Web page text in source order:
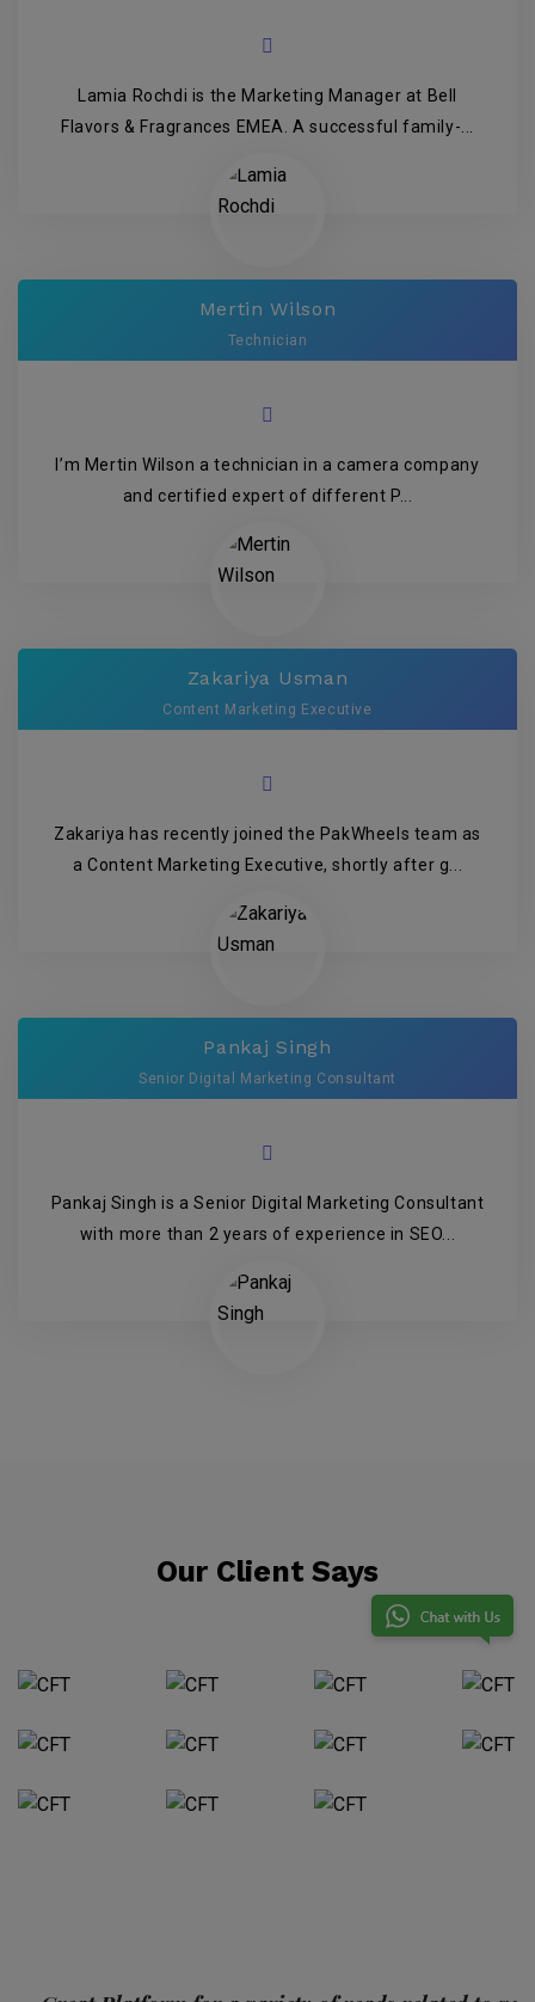
Lamia Rochdi is the Marketing Manager at Bell
Flavors & Fragrances EMEA. A successful family-...
Mertin Wilson
Technician
I’m Mertin Wilson a technician in a camera company
and certified expert of different P...
Zakariya Usman
Content Marketing Executive
Zakariya has recently joined the PakWheels team as
a Content Marketing Executive, shortly after g...
Pankaj Singh
Senior Digital Marketing Consultant
Pankaj Singh is a Senior Digital Marketing Consultant
with more than 2 years of experience in SEO...
Our Client Says